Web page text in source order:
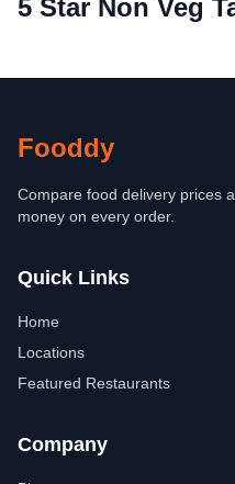
5 Star Non Veg
Fooddy
Compare food delivery prices
money on every order.
Quick Links
Home
Locations
Featured Restaurants
Company